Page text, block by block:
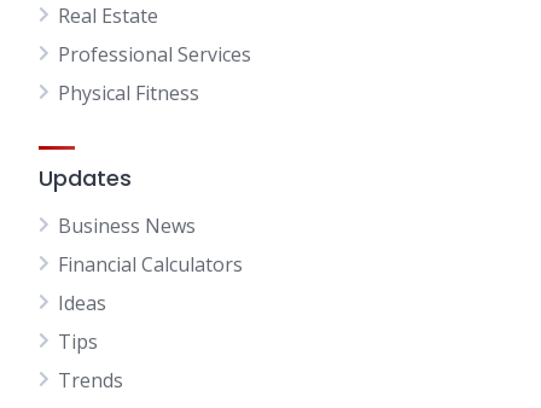
Real Estate
Professional Services
Physical Fitness
Updates
Business News
Financial Calculators
Ideas
Tips
Trends